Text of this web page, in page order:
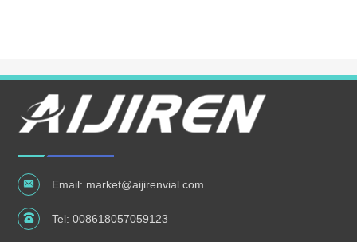
Email: market@aijirenvial.com
Tel:008618057059123